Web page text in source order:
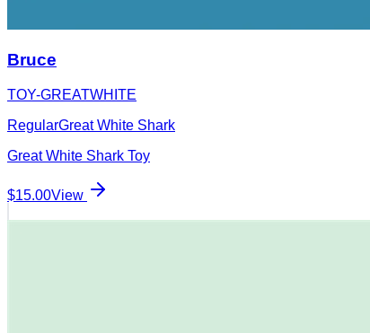
Bruce
TOY-GREATWHITE
RegularGreat White Shark
Great White Shark Toy
$15.00View